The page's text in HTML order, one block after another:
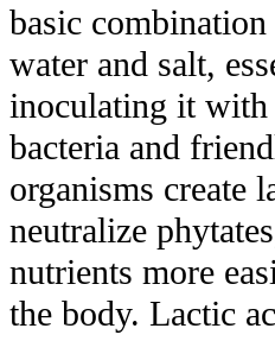
basic
water and salt,
inoculating it
bacteria and
organisms create
neutralize
nutrients more
the body. Lactic